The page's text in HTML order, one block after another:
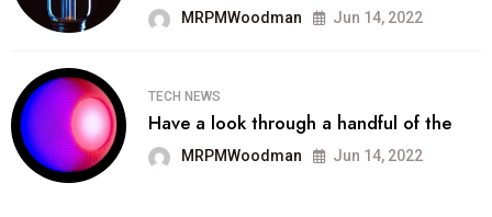
MRPMWoodman Jun 14, 2022
TECH NEWS
Have a look through a handful of the
MRPMWoodman Jun 14, 2022